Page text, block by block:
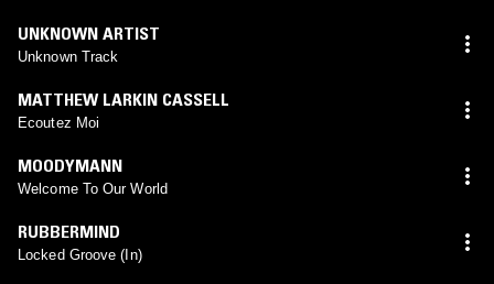
UNKNOWN ARTIST
Unknown Track
MATTHEW LARKIN CASSELL
Ecoutez Moi
MOODYMANN
Welcome To Our World
RUBBERMIND
Locked Groove (In)